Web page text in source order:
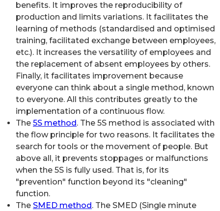
benefits. It improves the reproducibility of
production and limits variations. It facilitates the
learning of methods (standardised and optimised
training, facilitated exchange between employees,
etc.). It increases the versatility of employees and
the replacement of absent employees by others.
Finally, it facilitates improvement because
everyone can think about a single method, known
to everyone. All this contributes greatly to the
implementation of a continuous flow.
The 5S method. The 5S method is associated with
the flow principle for two reasons. It facilitates the
search for tools or the movement of people. But
above all, it prevents stoppages or malfunctions
when the 5S is fully used. That is, for its
"prevention" function beyond its "cleaning"
function.
The SMED method. The SMED (Single minute